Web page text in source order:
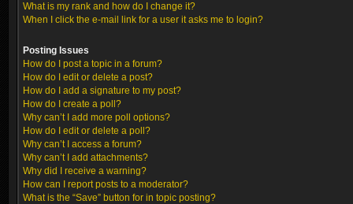
What is my rank and how do I change it?
When I click the e-mail link for a user it asks me to login?
Posting Issues
How do I post a topic in a forum?
How do I edit or delete a post?
How do I add a signature to my post?
How do I create a poll?
Why can’t I add more poll options?
How do I edit or delete a poll?
Why can’t I access a forum?
Why can’t I add attachments?
Why did I receive a warning?
How can I report posts to a moderator?
What is the “Save” button for in topic posting?